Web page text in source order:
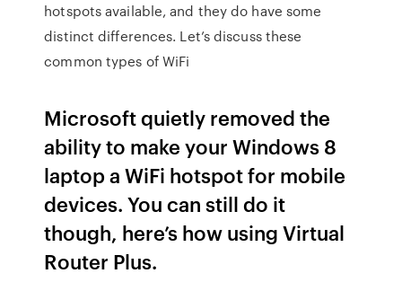
hotspots available, and they do have some
distinct differences. Let’s discuss these
common types of WiFi
Microsoft quietly removed the
ability to make your Windows 8
laptop a WiFi hotspot for mobile
devices. You can still do it
though, here’s how using Virtual
Router Plus.